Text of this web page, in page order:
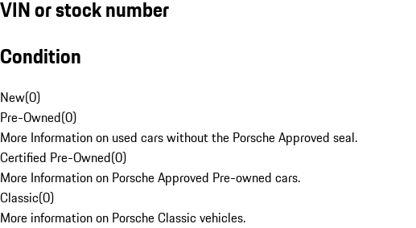
VIN or stock number
Condition
New(0)
Pre-Owned(0)
More Information on used cars without the Porsche Approved seal.
Certified Pre-Owned(0)
More Information on Porsche Approved Pre-owned cars.
Classic(0)
More information on Porsche Classic vehicles.